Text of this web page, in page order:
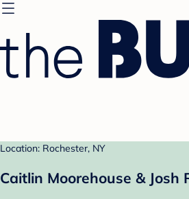
Location: Rochester, NY
Caitlin Moorehouse & Josh